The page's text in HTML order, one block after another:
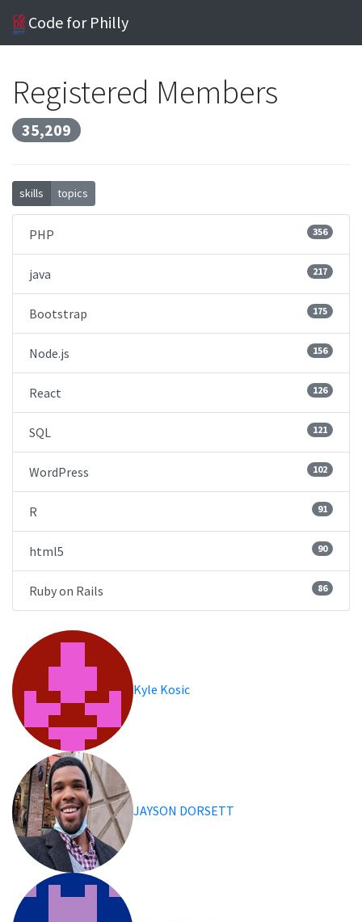
Code for Philly
Registered Members
35,209
skills topics
PHP 356
java 217
Bootstrap 175
Node.js 156
React 126
SQL 121
WordPress 102
R 91
html5 90
Ruby on Rails 86
Kyle Kosic
JAYSON DORSETT